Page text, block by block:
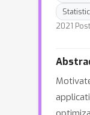
2021